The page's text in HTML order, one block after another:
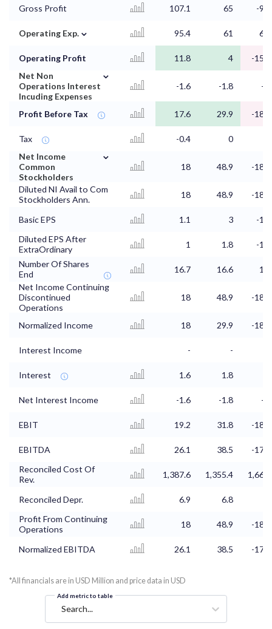
Gross Profit 107.1 65 -
Operating Exp. ⌄ 95.4 61
Operating Profit 11.8 4
-
Net Non
Operations Interest
Incuding Expenses
⌄
-1.6 -1.8 -
Profit Before Tax 17.6 29.9 -
Tax -0.4 0
Net Income
Common
Stockholders
⌄
18 48.9 -
Diluted NI Avail to Com
Stockholders Ann.
18 48.9 -
Basic EPS 1.1 3
-
Diluted EPS After
ExtraOrdinary
1 1.8
-
Number Of Shares
End
16.7 16.6
Net Income Continuing
Discontinued
Operations
18 48.9 -
Normalized Income 18 29.9 -
Interest Income - -
Interest 1.6 1.8
Net Interest Income -1.6 -1.8 -
EBIT 19.2 31.8 -
EBITDA 26.1 38.5
-
Reconciled Cost Of
Rev.
1,387.6 1,355.4
Reconciled Depr. 6.9 6.8
Profit From Continuing
Operations
18 48.9 -
Normalized EBITDA 26.1 38.5 -
*All financials are in USD Million and price data in USD
Add metric to table
Search...